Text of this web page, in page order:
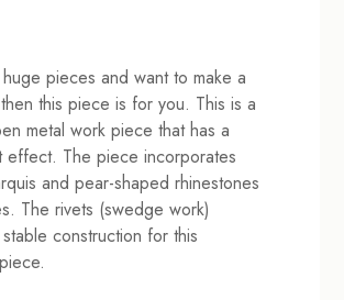
pieces and want to make a
this piece is for you. This is a
metal work piece that has a
effect. The piece incorporates
and pear-shaped rhinestones
The rivets (swedge work)
construction for this